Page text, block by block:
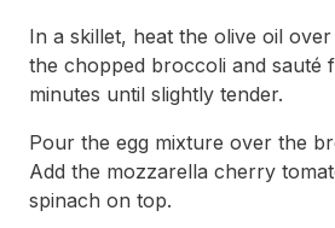
In a skillet, heat the olive oil
the chopped broccoli and sauté
minutes until slightly tender.
Pour the egg mixture over the
Add the mozzarella cherry
spinach on top.